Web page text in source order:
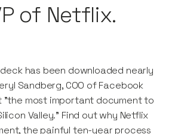
of Netflix.
has been downloaded nearly
Sandberg, COO of Facebook
"the most important document to
Valley." Find out why Netflix
the painful ten-year process